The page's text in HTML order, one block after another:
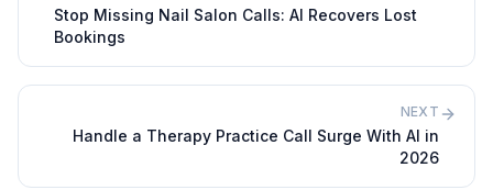
Stop Missing Nail Salon Calls: AI Recovers Lost
Bookings
NEXT
Handle a Therapy Practice Call Surge With AI in
2026